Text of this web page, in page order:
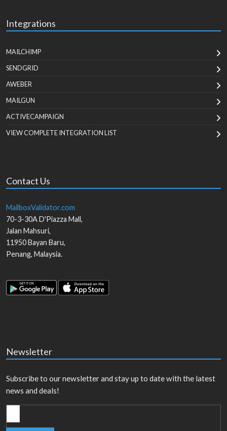
Integrations
MAILCHIMP
SENDGRID
AWEBER
MAILGUN
ACTIVECAMPAIGN
VIEW COMPLETE INTEGRATION LIST
Contact Us
MailboxValidator.com
70-3-30A D'Piazza Mall,
Jalan Mahsuri,
11950Bayan Baru,
Penang, Malaysia.
Newsletter
Subscribe to our newsletter and stay up to date with the latest
news and deals!